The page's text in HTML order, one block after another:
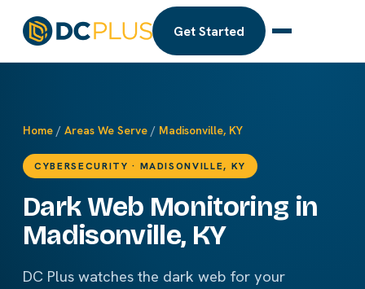
Get Started
Home / Areas We Serve / Madisonville, KY
CYBERSECURITY · MADISONVILLE, KY
Dark Web Monitoring in
Madisonville, KY
DC Plus watches the dark web for your